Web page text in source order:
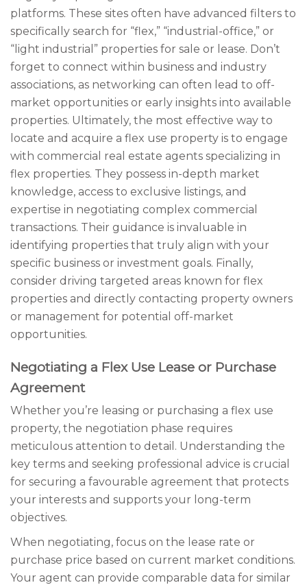
platforms. These sites often have advanced filters to
specifically search for “flex,” “industrial-office,” or
“light industrial” properties for sale or lease. Don’t
forget to connect within business and industry
associations, as networking can often lead to off-
market opportunities or early insights into available
properties. Ultimately, the most effective way to
locate and acquire a flex use property is to engage
with commercial real estate agents specializing in
flex properties. They possess in-depth market
knowledge, access to exclusive listings, and
expertise in negotiating complex commercial
transactions. Their guidance is invaluable in
identifying properties that truly align with your
specific business or investment goals. Finally,
consider driving targeted areas known for flex
properties and directly contacting property owners
or management for potential off-market
opportunities.
Negotiating a Flex Use Lease or Purchase
Agreement
Whether you’re leasing or purchasing a flex use
property, the negotiation phase requires
meticulous attention to detail. Understanding the
key terms and seeking professional advice is crucial
for securing a favourable agreement that protects
your interests and supports your long-term
objectives.
When negotiating, focus on the lease rate or
purchase price based on current market conditions.
Your agent can provide comparable data for similar